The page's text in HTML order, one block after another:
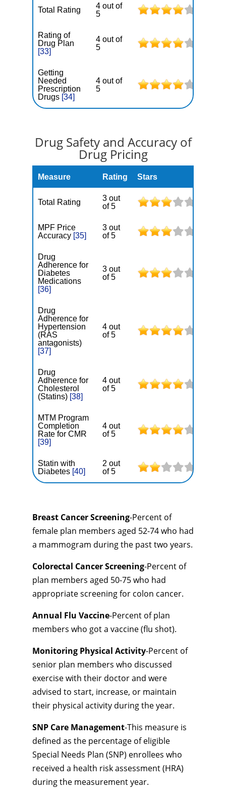
Total Rating
4 out of
5
Rating of
Drug Plan
[33]
4 out of
5
Getting
Needed
Prescription
Drugs [34]
4 out of
5
Drug Safety and Accuracy of
Drug Pricing
Measure Rating Stars
Total Rating
3 out
of 5
MPF Price
Accuracy [35]
3 out
of 5
Drug
Adherence for
Diabetes
Medications
[36]
3 out
of 5
Drug
Adherence for
Hypertension
(RAS
antagonists)
[37]
4 out
of 5
Drug
Adherence for
Cholesterol
(Statins) [38]
4 out
of 5
MTM Program
Completion
Rate for CMR
[39]
4 out
of 5
Statin with
Diabetes [40]
2 out
of 5
Breast Cancer Screening-Percent of
female plan members aged 52-74 who had
a mammogram during the past two years.
Colorectal Cancer Screening-Percent of
plan members aged 50-75 who had
appropriate screening for colon cancer.
Annual Flu Vaccine-Percent of plan
members who got a vaccine (flu shot).
Monitoring Physical Activity-Percent of
senior plan members who discussed
exercise with their doctor and were
advised to start, increase, or maintain
their physical activity during the year.
SNP Care Management-This measure is
defined as the percentage of eligible
Special Needs Plan (SNP) enrollees who
received a health risk assessment (HRA)
during the measurement year.